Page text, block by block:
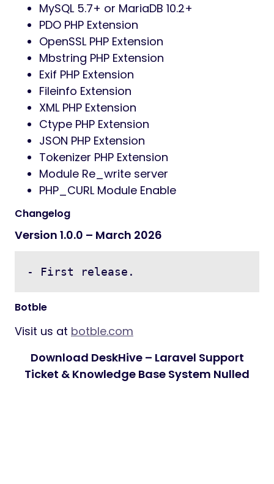
MySQL 5.7+ or MariaDB 10.2+
PDO PHP Extension
OpenSSL PHP Extension
Mbstring PHP Extension
Exif PHP Extension
Fileinfo Extension
XML PHP Extension
Ctype PHP Extension
JSON PHP Extension
Tokenizer PHP Extension
Module Re_write server
PHP_CURL Module Enable
Changelog
Version 1.0.0 – March 2026
- First release.
Botble
Visit us at botble.com
Download DeskHive – Laravel Support
Ticket & Knowledge Base System Nulled